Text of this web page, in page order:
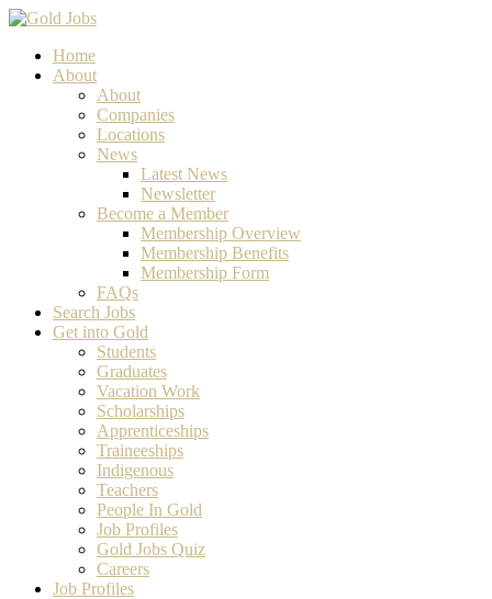
Home
About
About
Companies
Locations
News
Latest News
Newsletter
Become a Member
Membership Overview
Membership Benefits
Membership Form
FAQs
Search Jobs
Get into Gold
Students
Graduates
Vacation Work
Scholarships
Apprenticeships
Traineeships
Indigenous
Teachers
People In Gold
Job Profiles
Gold Jobs Quiz
Careers
Job Profiles